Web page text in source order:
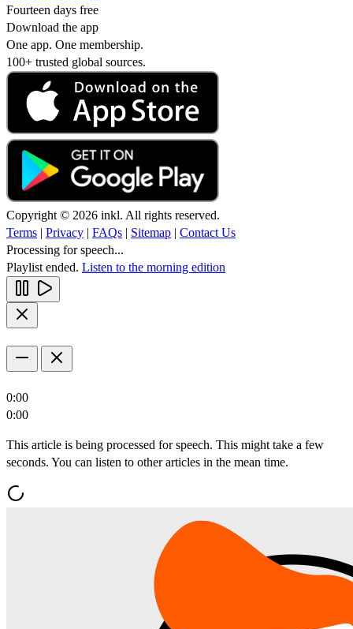
Fourteen days free
Download the app
One app. One membership.
100+ trusted global sources.
Copyright © 2026 inkl. All rights reserved.
Terms | Privacy | FAQs | Sitemap | Contact Us
Processing for speech...
Playlist ended. Listen to the morning edition
0:00
0:00
This article is being processed for speech. This might take a few
seconds. You can listen to other articles in the mean time.